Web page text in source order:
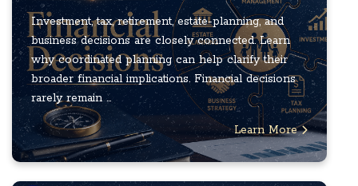
Investment, tax, retirement, estate-planning, and
business decisions are closely connected. Learn
why coordinated planning can help clarify their
broader financial implications. Financial decisions
rarely remain ...
Learn More